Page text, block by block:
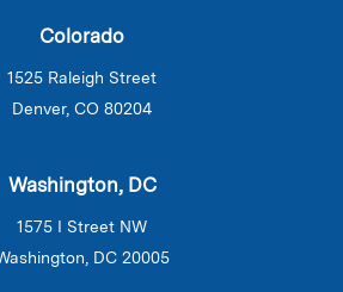
Colorado
1525 Raleigh Street
Denver, CO 80204
Washington, DC
1575 I Street NW
DC 20005